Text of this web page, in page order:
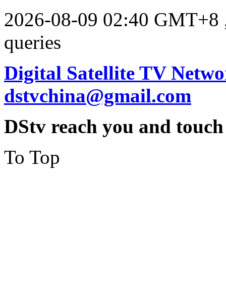
2026-08-09 02:40 GMT+8
queries
Digital Satellite TV
dstvchina@gmail.com
DStv reach you and
To Top